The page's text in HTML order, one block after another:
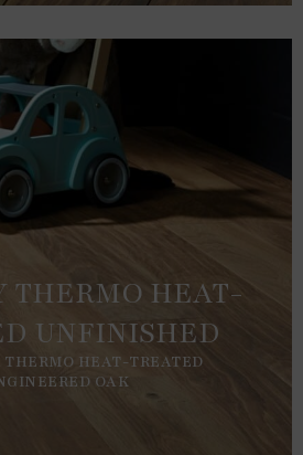
THERMO HEAT-
UNFINISHED
THERMO HEAT-TREATED
OAK